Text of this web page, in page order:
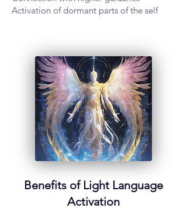
Activation of dormant parts of the self
Benefits of Light Language
Activation